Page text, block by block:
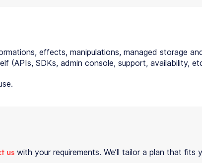
effects, manipulations, managed storage
(APIs, SDKs, admin console, support, availability,
us with your requirements. We’ll tailor a plan that fits